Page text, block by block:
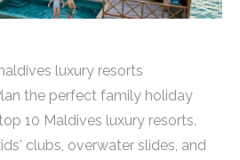
luxury resorts
the perfect family holiday
10 Maldives luxury resorts.
clubs, overwater slides, and